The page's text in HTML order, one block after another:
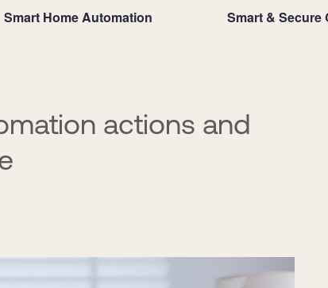
Smart Home Automation Smart & Secure
actions and